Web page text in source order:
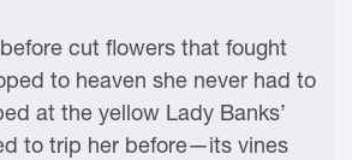
cut flowers that fought
to heaven she never had to
at the yellow Lady Banks’
to trip her before—its vines